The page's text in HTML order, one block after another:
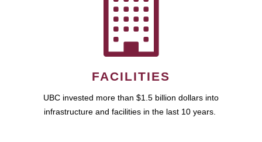
FACILITIES
UBC invested more than $1.5 billion dollars into
infrastructure and facilities in the last 10 years.